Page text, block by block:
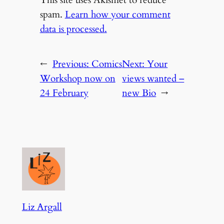
spam. Learn how your comment
data is processed.
← Previous: Comics
Workshop now on
24 February
Next:Your
views wanted –
new Bio →
Liz Argall